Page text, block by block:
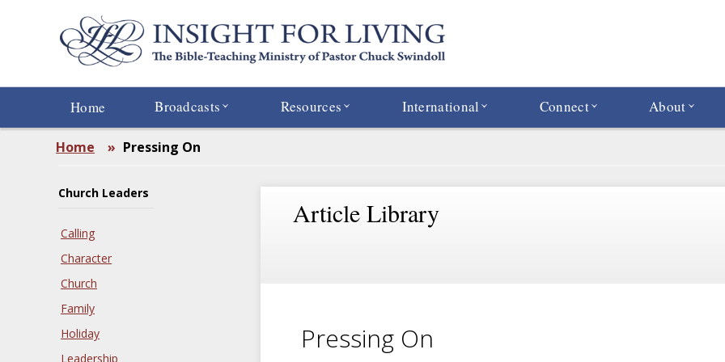
Home Broadcasts Resources International Connect About
Home » Pressing On
Church Leaders
Calling
Character
Church
Family
Holiday
Leadership
Article Library
Pressing On